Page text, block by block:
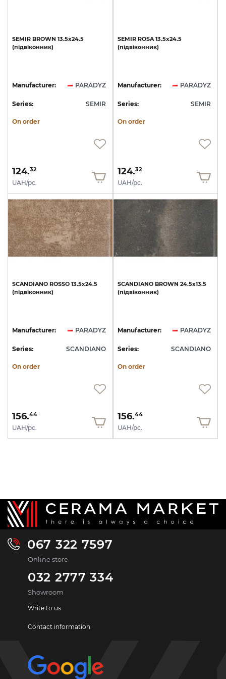
SEMIR BROWN 13.5х24.5
(підвіконник)
Manufacturer: PARADYZ
Series: SEMIR
On order
124.32
UAH/pc.
SEMIR ROSA 13.5х24.5
(підвіконник)
Manufacturer: PARADYZ
Series: SEMIR
On order
124.32
UAH/pc.
SCANDIANO ROSSO 13.5х24.5
(підвіконник)
Manufacturer: PARADYZ
Series: SCANDIANO
On order
156.44
UAH/pc.
SCANDIANO BROWN 24.5х13.5
(підвіконник)
Manufacturer: PARADYZ
Series: SCANDIANO
On order
156.44
UAH/pc.
067 322 7597
Online store
032 2777 334
Showroom
Write to us
Contact information